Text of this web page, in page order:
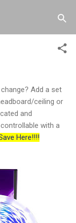
Add a set
ceiling or
and
with a
Here!!!!